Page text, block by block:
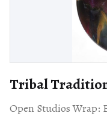
Tribal
Open Studios Wrap: